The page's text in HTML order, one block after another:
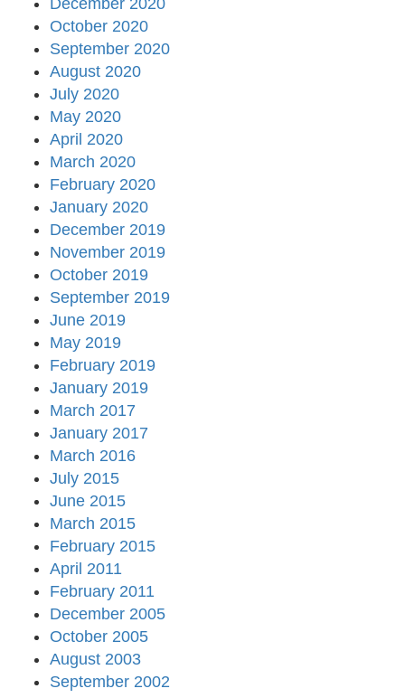
December 2020
October 2020
September 2020
August 2020
July 2020
May 2020
April 2020
March 2020
February 2020
January 2020
December 2019
November 2019
October 2019
September 2019
June 2019
May 2019
February 2019
January 2019
March 2017
January 2017
March 2016
July 2015
June 2015
March 2015
February 2015
April 2011
February 2011
December 2005
October 2005
August 2003
September 2002